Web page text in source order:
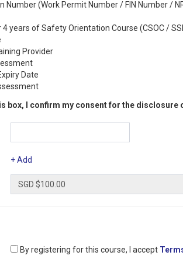
Number (Work Permit Number / FIN Number /
4 years of Safety Orientation Course (CSOC /
Provider
Date
box, I confirm my consent for the
+ Add
By registering for this course, I accept